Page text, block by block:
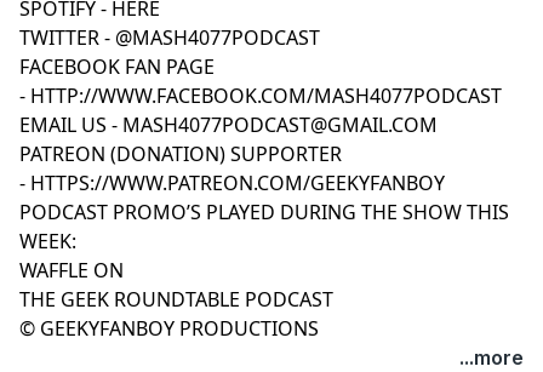
SPOTIFY - HERE
TWITTER - @MASH4077PODCAST
FACEBOOK FAN PAGE
- HTTP://WWW.FACEBOOK.COM/MASH4077PODCAST
EMAIL US - MASH4077PODCAST@GMAIL.COM
PATREON (DONATION) SUPPORTER
- HTTPS://WWW.PATREON.COM/GEEKYFANBOY
PODCAST PROMO’S PLAYED DURING THE SHOW THIS
WEEK:
WAFFLE ON
THE GEEK ROUNDTABLE PODCAST
© GEEKYFANBOY PRODUCTIONS
...more